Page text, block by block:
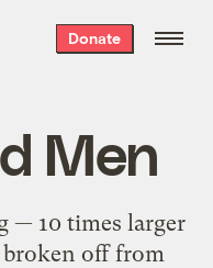
Donate
Men
— 10 times larger
off from